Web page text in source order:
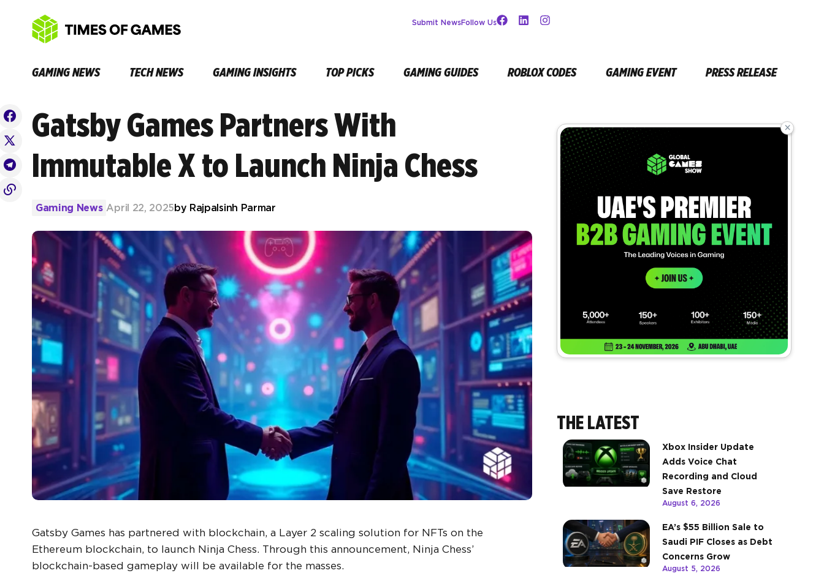
Submit NewsFollow Us
GAMING NEWS TECH NEWS GAMING INSIGHTS TOP PICKS GAMING GUIDES ROBLOX CODES GAMING EVENT PRESS RELEASE
Gatsby Games Partners With
Immutable X to Launch Ninja Chess
Gaming News April 22, 2025 by Rajpalsinh Parmar
Gatsby Games has partnered with blockchain, a Layer 2 scaling solution for NFTs on the
Ethereum blockchain, to launch Ninja Chess. Through this announcement, Ninja Chess’
blockchain-based gameplay will be available for the masses.
×
THE LATEST
Xbox Insider Update
Adds Voice Chat
Recording and Cloud
Save Restore
August 6, 2026
EA’s $55 Billion Sale to
Saudi PIF Closes as Debt
Concerns Grow
August 5, 2026